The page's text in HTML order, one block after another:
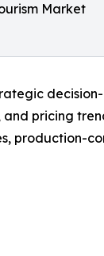
Market
pricing
production-